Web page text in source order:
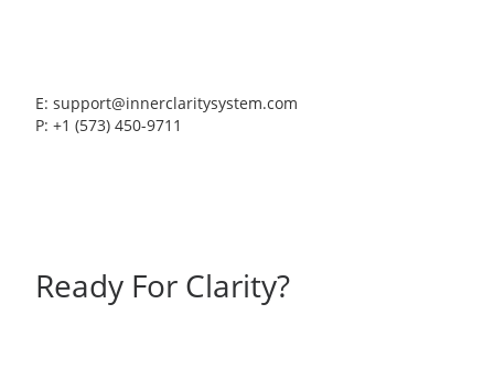
E: support@innerclaritysystem.com
P: +1 (573) 450-9711
Ready For Clarity?